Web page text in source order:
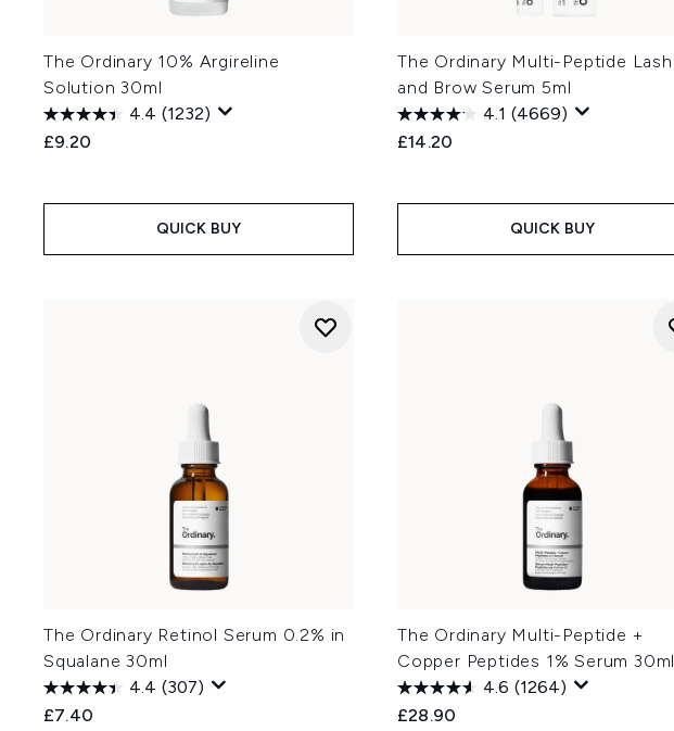
The Ordinary 10% Argireline
Solution 30ml
4.4 (1232)
£9.20
QUICK BUY
The Ordinary Multi-Peptide Lash
and Brow Serum 5ml
4.1 (4669)
£14.20
QUICK BUY
The Ordinary Retinol Serum 0.2% in
Squalane 30ml
4.4 (307)
£7.40
The Ordinary Multi-Peptide +
Copper Peptides 1% Serum 30ml
4.6 (1264)
£28.90